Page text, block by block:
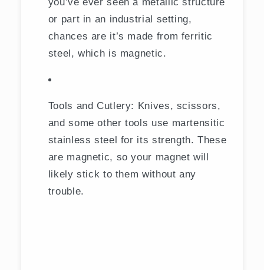
or part in an industrial setting,
chances are it’s made from ferritic
steel, which is magnetic.
Tools and Cutlery: Knives, scissors,
and some other tools use martensitic
stainless steel for its strength. These
are magnetic, so your magnet will
likely stick to them without any
trouble.